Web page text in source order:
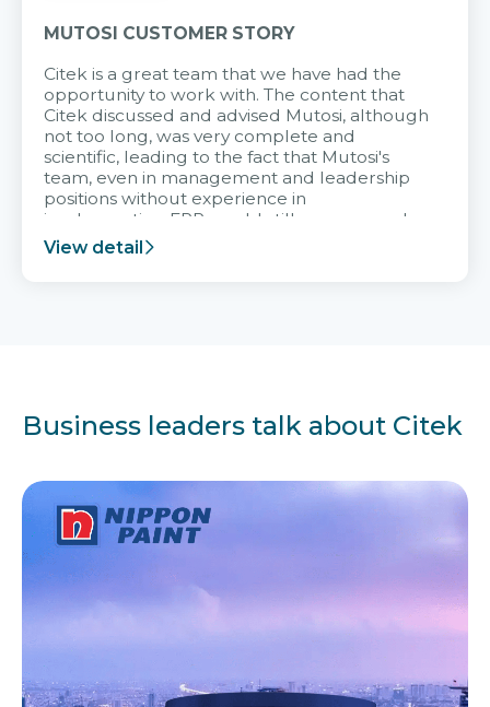
MUTOSI CUSTOMER STORY
Citek is a great team that we have had the
opportunity to work with. The content that
Citek discussed and advised Mutosi, although
not too long, was very complete and
scientific, leading to the fact that Mutosi's
team, even in management and leadership
positions without experience in
implementing ERP, could still very assured
and easy to receive advice from the Citek
team.
View detail
Business leaders talk about Citek